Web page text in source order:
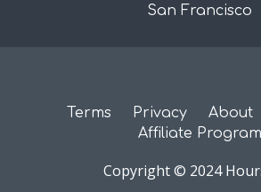
San Francisco
Terms Privacy About
Affiliate Program
Copyright © 2024